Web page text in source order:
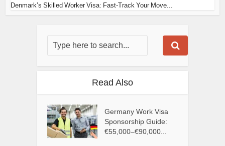
Denmark’s Skilled Worker Visa: Fast-Track Your Move...
Read Also
Germany Work Visa
Sponsorship Guide:
€55,000–€90,000...